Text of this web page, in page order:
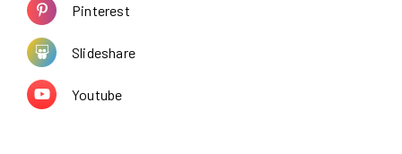
Pinterest
Slideshare
Youtube